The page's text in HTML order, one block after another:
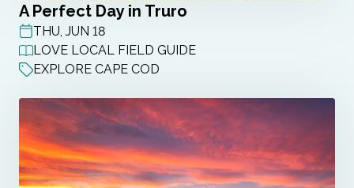
A Perfect Day in Truro
POST DATE
THU, JUN 18
LOVE LOCAL FIELD GUIDE
EXPLORE CAPE COD